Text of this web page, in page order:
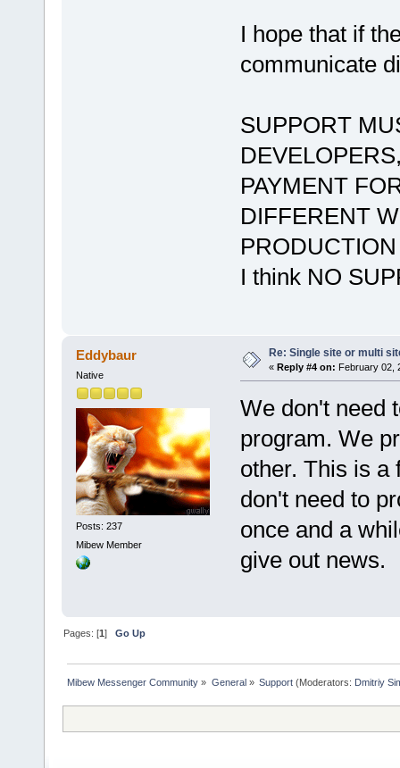
I hope that if
communicate
SUPPORT
PAYMENT
DIFFERENT
I think NO
Eddybaur
Native
Posts: 237
Mibew Member
Re: Single site or multi
« Reply #4 on: February 02,
We don't need
program. We
other. This is a
don't need to
once and a
give out news.
Pages: [1]Go Up
Mibew Messenger Community » General» Support(Moderators: Dmitriy